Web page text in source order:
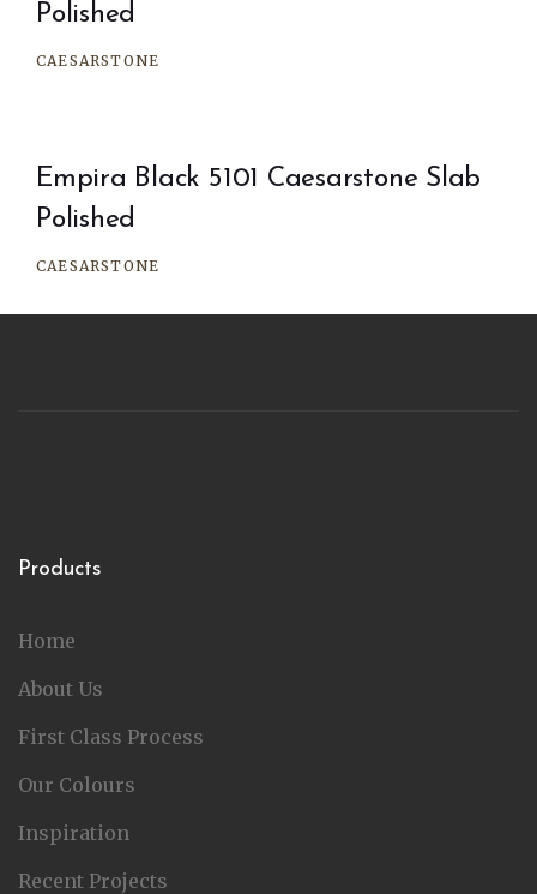
Polished
CAESARSTONE
Empira Black 5101 Caesarstone Slab
Polished
CAESARSTONE
Products
Home
About Us
First Class Process
Our Colours
Inspiration
Recent Projects